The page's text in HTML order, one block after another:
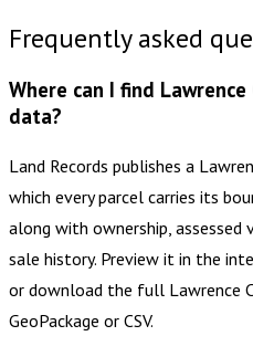
Frequently asked
Where can I find Lawrence
data?
Land Records publishes a
which every parcel carries its
along with ownership, assessed
sale history. Preview it in the
or download the full Lawrence
GeoPackage or CSV.